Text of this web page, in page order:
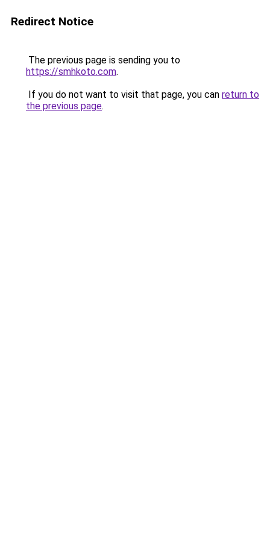
Redirect Notice
The previous page is sending you to
https://smhkoto.com.
If you do not want to visit that page, you can return to
the previous page.